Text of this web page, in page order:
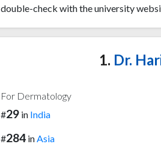
double-check with the university
1. Dr.
For Dermatology
#29 in India
#284 inAsia